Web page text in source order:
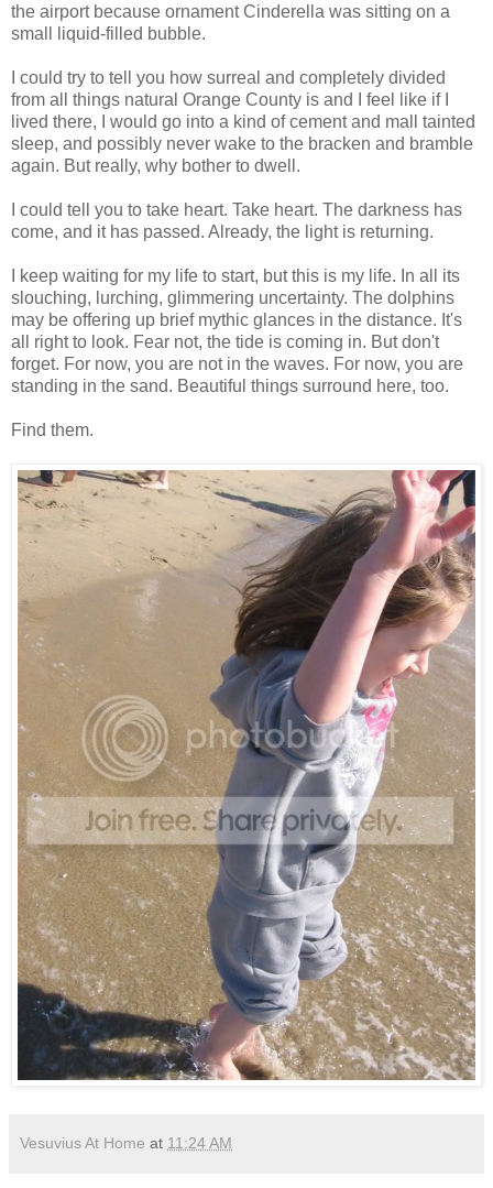
the airport because ornament Cinderella was sitting on a
small liquid-filled bubble.
I could try to tell you how surreal and completely divided
from all things natural Orange County is and I feel like if I
lived there, I would go into a kind of cement and mall tainted
sleep, and possibly never wake to the bracken and bramble
again. But really, why bother to dwell.
I could tell you to take heart. Take heart. The darkness has
come, and it has passed. Already, the light is returning.
I keep waiting for my life to start, but this is my life. In all its
slouching, lurching, glimmering uncertainty. The dolphins
may be offering up brief mythic glances in the distance. It's
all right to look. Fear not, the tide is coming in. But don't
forget. For now, you are not in the waves. For now, you are
standing in the sand. Beautiful things surround here, too.
Find them.
Vesuvius At Home at 11:24 AM